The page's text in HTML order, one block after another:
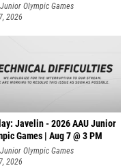
Olympic Games
2026
Javelin - 2026 AAU Junior
Games | Aug 7 @ 3 PM
Olympic Games
2026